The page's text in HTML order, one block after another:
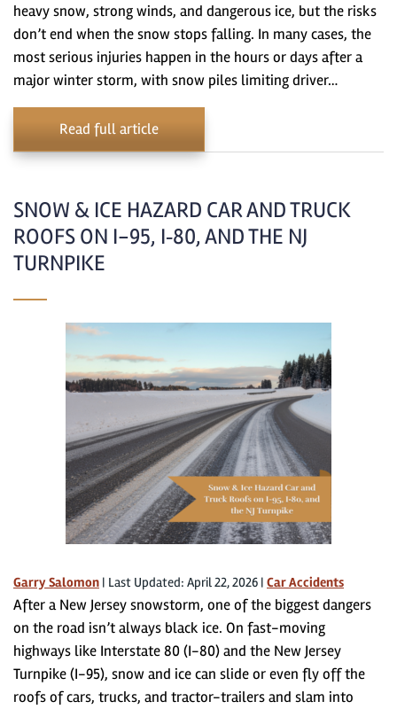
heavy snow, strong winds, and dangerous ice, but the risks
don’t end when the snow stops falling. In many cases, the
most serious injuries happen in the hours or days after a
major winter storm, with snow piles limiting driver…
Read full article
SNOW & ICE HAZARD CAR AND TRUCK
ROOFS ON I-95, I‑80, AND THE NJ
TURNPIKE
Garry Salomon | Last Updated: April 22, 2026 | Car Accidents
After a New Jersey snowstorm, one of the biggest dangers
on the road isn’t always black ice. On fast-moving
highways like Interstate 80 (I-80) and the New Jersey
Turnpike (I-95), snow and ice can slide or even fly off the
roofs of cars, trucks, and tractor-trailers and slam into